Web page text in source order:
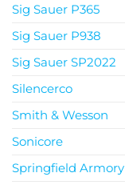
Sig Sauer P365
Sig Sauer P938
Sig Sauer SP2022
Silencerco
Smith & Wesson
Sonicore
Springfield Armory